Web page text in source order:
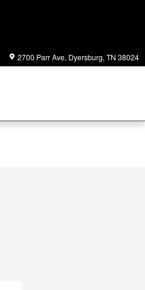
2700 Parr Ave Dyersburg, TN 38024